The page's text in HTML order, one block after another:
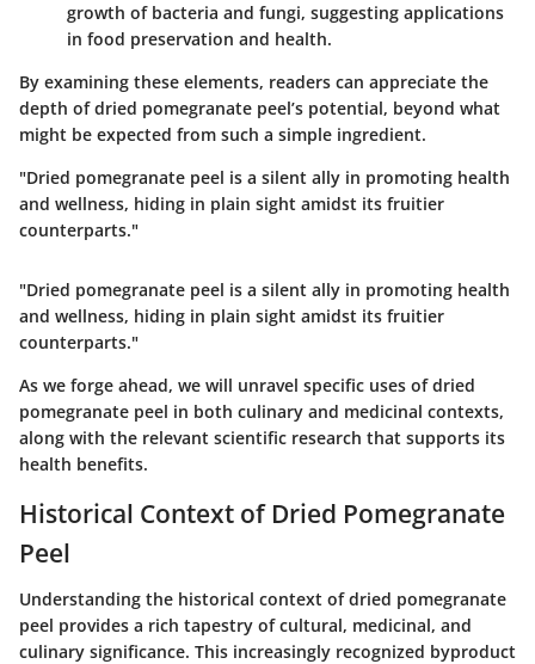
growth of bacteria and fungi, suggesting applications
in food preservation and health.
By examining these elements, readers can appreciate the
depth of dried pomegranate peel’s potential, beyond what
might be expected from such a simple ingredient.
"Dried pomegranate peel is a silent ally in promoting health
and wellness, hiding in plain sight amidst its fruitier
counterparts."
"Dried pomegranate peel is a silent ally in promoting health
and wellness, hiding in plain sight amidst its fruitier
counterparts."
As we forge ahead, we will unravel specific uses of dried
pomegranate peel in both culinary and medicinal contexts,
along with the relevant scientific research that supports its
health benefits.
Historical Context of Dried Pomegranate
Peel
Understanding the historical context of dried pomegranate
peel provides a rich tapestry of cultural, medicinal, and
culinary significance. This increasingly recognized byproduct